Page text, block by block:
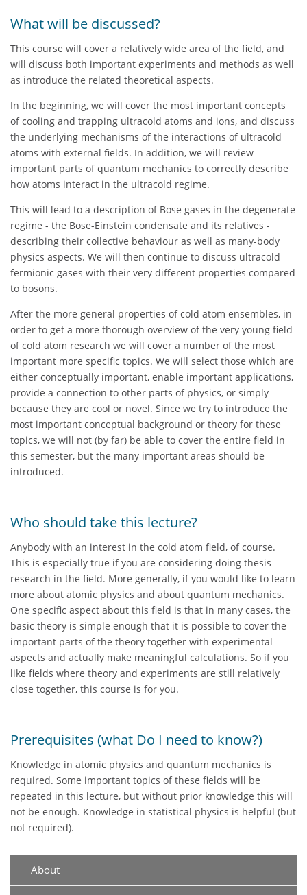
What will be discussed?
This course will cover a relatively wide area of the field, and
will discuss both important experiments and methods as well
as introduce the related theoretical aspects.
In the beginning, we will cover the most important concepts
of cooling and trapping ultracold atoms and ions, and discuss
the underlying mechanisms of the interactions of ultracold
atoms with external fields. In addition, we will review
important parts of quantum mechanics to correctly describe
how atoms interact in the ultracold regime.
This will lead to a description of Bose gases in the degenerate
regime - the Bose-Einstein condensate and its relatives -
describing their collective behaviour as well as many-body
physics aspects. We will then continue to discuss ultracold
fermionic gases with their very different properties compared
to bosons.
After the more general properties of cold atom ensembles, in
order to get a more thorough overview of the very young field
of cold atom research we will cover a number of the most
important more specific topics. We will select those which are
either conceptually important, enable important applications,
provide a connection to other parts of physics, or simply
because they are cool or novel. Since we try to introduce the
most important conceptual background or theory for these
topics, we will not (by far) be able to cover the entire field in
this semester, but the many important areas should be
introduced.
Who should take this lecture?
Anybody with an interest in the cold atom field, of course.
This is especially true if you are considering doing thesis
research in the field. More generally, if you would like to learn
more about atomic physics and about quantum mechanics.
One specific aspect about this field is that in many cases, the
basic theory is simple enough that it is possible to cover the
important parts of the theory together with experimental
aspects and actually make meaningful calculations. So if you
like fields where theory and experiments are still relatively
close together, this course is for you.
Prerequisites (what Do I need to know?)
Knowledge in atomic physics and quantum mechanics is
required. Some important topics of these fields will be
repeated in this lecture, but without prior knowledge this will
not be enough. Knowledge in statistical physics is helpful (but
not required).
About